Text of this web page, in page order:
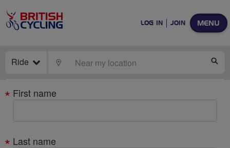
MENU
LOG IN JOIN
Ride LOCATE
Your
details
First name
Last name